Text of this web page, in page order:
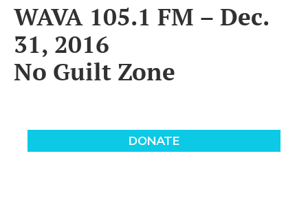
WAVA 105.1 FM – Dec.
31, 2016
No Guilt Zone